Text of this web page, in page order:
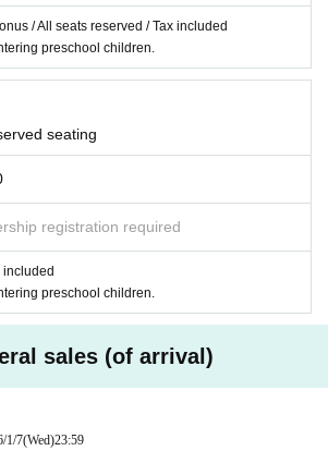
yen
be Polaroid-style photo cards that change da
equipped with mini folding chairs.
23:59
first-served basis. Applications will be dr
apply within the application period stated
Tickets: Up to 2 per person per performa
to 4 per person per performance.
/ All seats reserved / Tax included
preschool children.
seating
registration required
included
preschool children.
sales (of arrival)
1/7(Wed)23:59